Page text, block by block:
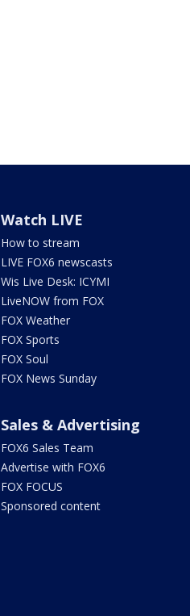
Watch LIVE
How to stream
LIVE FOX6 newscasts
Wis Live Desk: ICYMI
LiveNOW from FOX
FOX Weather
FOX Sports
FOX Soul
FOX News Sunday
Sales & Advertising
FOX6 Sales Team
Advertise with FOX6
FOX FOCUS
Sponsored content